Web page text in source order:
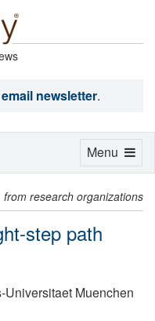
email newsletter.
from research organizations
step path
Muenchen
Toggle
Menu